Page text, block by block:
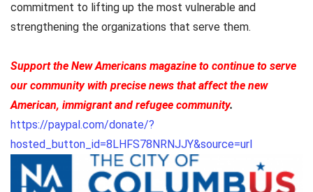
commitment to lifting up the most vulnerable and
strengthening the organizations that serve them.
Support the New Americans magazine to continue to serve
our community with precise news that affect the new
American, immigrant and refugee community.
https://paypal.com/donate/?
hosted_button_id=8LHFS78NRNJJY&source=url